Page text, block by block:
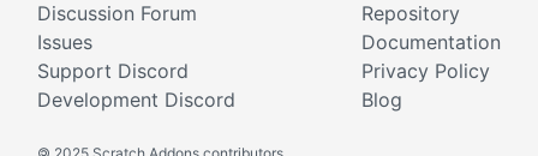
Discussion Forum
Issues
Support Discord
Development Discord
Repository
Documentation
Privacy Policy
Blog